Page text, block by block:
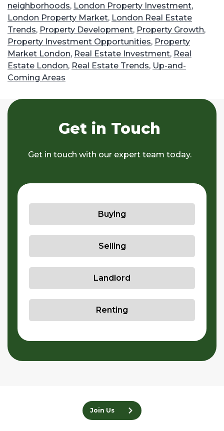
neighborhoods, London Property Investment,
London Property Market, London Real Estate
Trends, Property Development, Property Growth,
Property Investment Opportunities, Property
Market London, Real Estate Investment, Real
Estate London, Real Estate Trends, Up-and-
Coming Areas
Get in Touch
Get in touch with our expert team today.
Buying
Selling
Landlord
Renting
Join Us